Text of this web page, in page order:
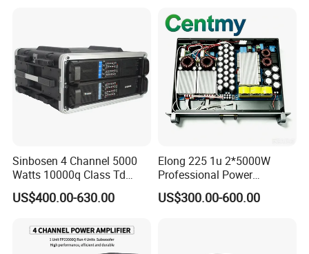
Sinbosen 4 Channel 5000
Watts 10000q Class Td
Professional Audio Power
Amplifier Sound
US$400.00-630.00
Elong 225 1u 2*5000W
Professional Power
Amplifier Sound Amplifier or
Specially
US$300.00-600.00